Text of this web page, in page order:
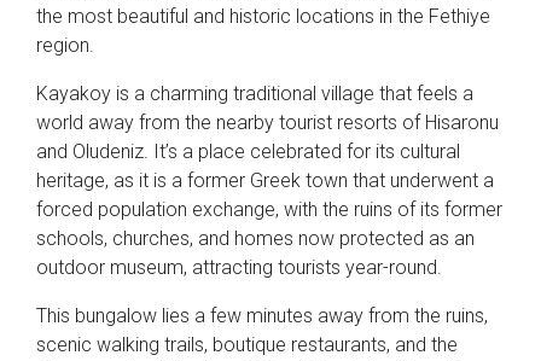
the most beautiful and historic locations in the Fethiye
region.
Kayakoy is a charming traditional village that feels a
world away from the nearby tourist resorts of Hisaronu
and Oludeniz. It’s a place celebrated for its cultural
heritage, as it is a former Greek town that underwent a
forced population exchange, with the ruins of its former
schools, churches, and homes now protected as an
outdoor museum, attracting tourists year-round.
This bungalow lies a few minutes away from the ruins,
scenic walking trails, boutique restaurants, and the